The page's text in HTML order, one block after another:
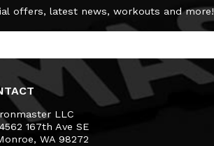
offers, latest news, workouts and more!
LLC
167th Ave SE
WA 98272